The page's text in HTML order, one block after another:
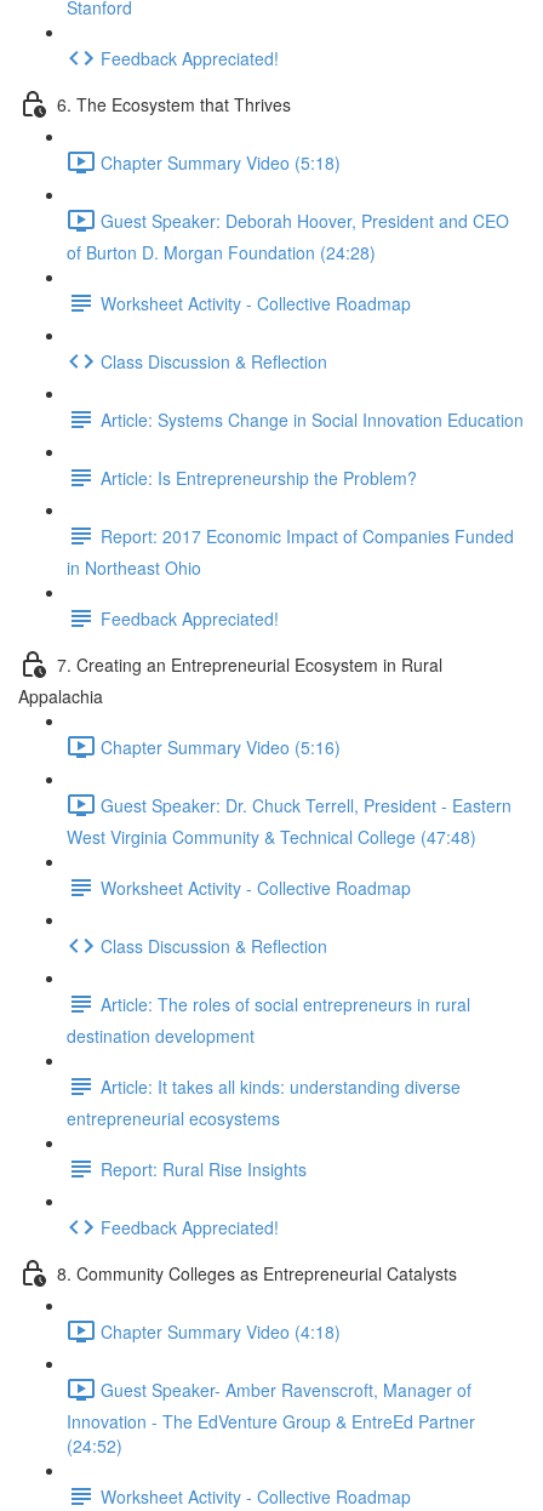
Stanford
Feedback Appreciated!
6. The Ecosystem that Thrives
Chapter Summary Video (5:18)
Guest Speaker: Deborah Hoover, President and CEO
of Burton D. Morgan Foundation (24:28)
Worksheet Activity - Collective Roadmap
Class Discussion & Reflection
Article: Systems Change in Social Innovation Education
Article: Is Entrepreneurship the Problem?
Report: 2017 Economic Impact of Companies Funded
in Northeast Ohio
Feedback Appreciated!
7. Creating an Entrepreneurial Ecosystem in Rural
Appalachia
Chapter Summary Video (5:16)
Guest Speaker: Dr. Chuck Terrell, President - Eastern
West Virginia Community & Technical College (47:48)
Worksheet Activity - Collective Roadmap
Class Discussion & Reflection
Article: The roles of social entrepreneurs in rural
destination development
Article: It takes all kinds: understanding diverse
entrepreneurial ecosystems
Report: Rural Rise Insights
Feedback Appreciated!
8. Community Colleges as Entrepreneurial Catalysts
Chapter Summary Video (4:18)
Guest Speaker- Amber Ravenscroft, Manager of
Innovation - The EdVenture Group & EntreEd Partner
(24:52)
Worksheet Activity - Collective Roadmap